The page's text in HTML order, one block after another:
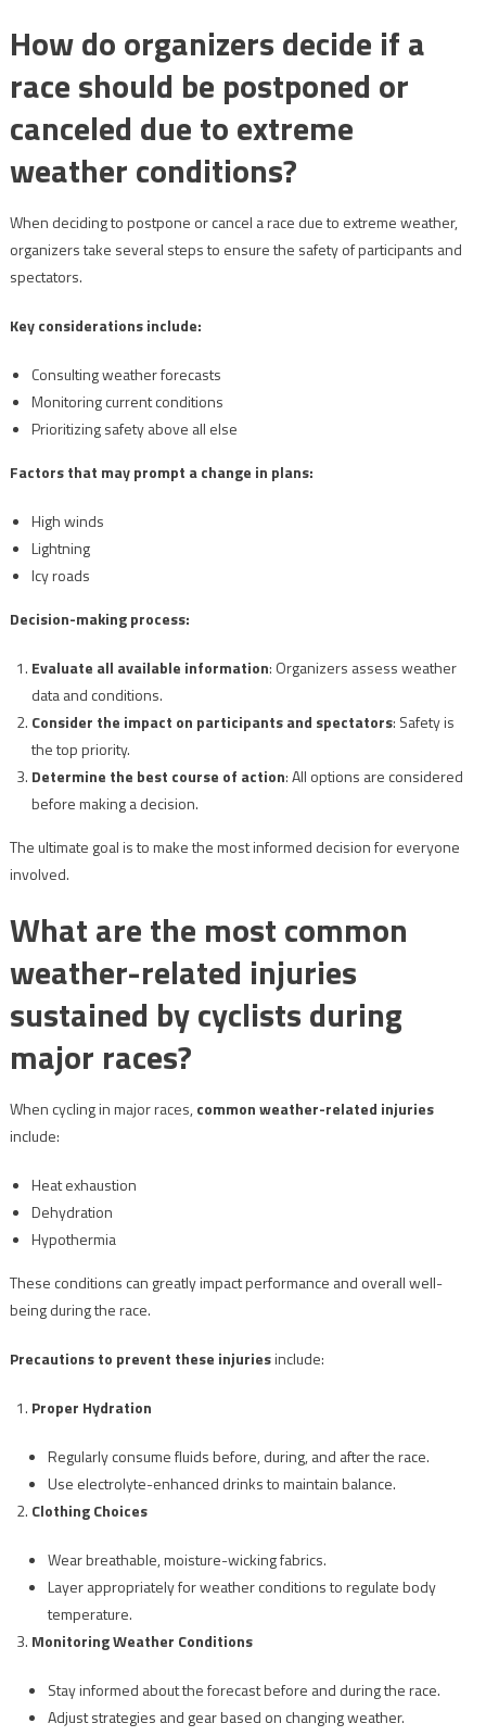
How do organizers decide if a
race should be postponed or
canceled due to extreme
weather conditions?
When deciding to postpone or cancel a race due to extreme weather,
organizers take several steps to ensure the safety of participants and
spectators.
Key considerations include:
Consulting weather forecasts
Monitoring current conditions
Prioritizing safety above all else
Factors that may prompt a change in plans:
High winds
Lightning
Icy roads
Decision-making process:
Evaluate all available information: Organizers assess weather
data and conditions.
Consider the impact on participants and spectators: Safety is
the top priority.
Determine the best course of action: All options are considered
before making a decision.
The ultimate goal is to make the most informed decision for everyone
involved.
What are the most common
weather-related injuries
sustained by cyclists during
major races?
When cycling in major races,common weather-related injuries
include:
Heat exhaustion
Dehydration
Hypothermia
These conditions can greatly impact performance and overall well-
being during the race.
Precautions to prevent these injuriesinclude:
Proper Hydration
Regularly consume fluids before, during, and after the race.
Use electrolyte-enhanced drinks to maintain balance.
Clothing Choices
Wear breathable, moisture-wicking fabrics.
Layer appropriately for weather conditions to regulate body
temperature.
Monitoring Weather Conditions
Stay informed about the forecast before and during the race.
Adjust strategies and gear based on changing weather.